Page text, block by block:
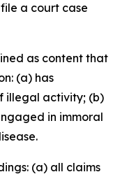
a court case
as content that
(a) has
illegal activity; (b)
in immoral
(a) all claims